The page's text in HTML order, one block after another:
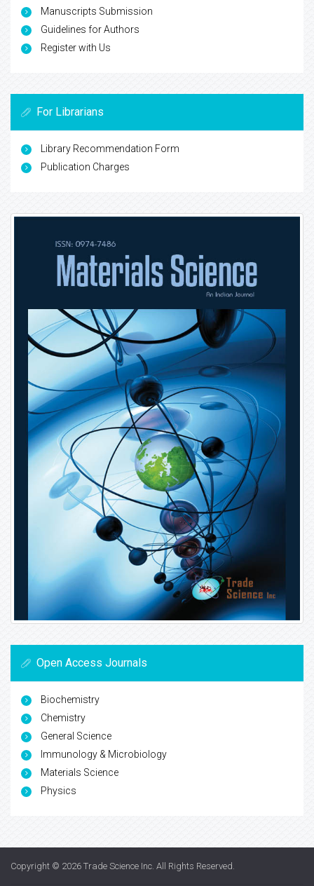
Manuscripts Submission
Guidelines for Authors
Register with Us
For Librarians
Library Recommendation Form
Publication Charges
Open Access Journals
Biochemistry
Chemistry
General Science
Immunology & Microbiology
Materials Science
Physics
Copyright © 2026 Trade Science Inc. All Rights Reserved.